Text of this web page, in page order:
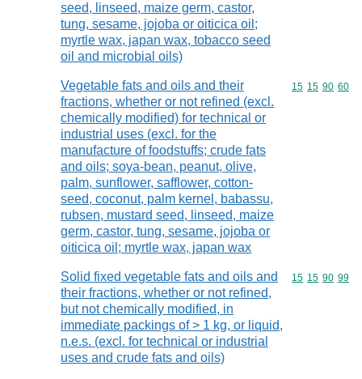
seed, linseed, maize germ, castor,
tung, sesame, jojoba or oiticica oil;
myrtle wax, japan wax, tobacco seed
oil and microbial oils)
Vegetable fats and oils and their
fractions, whether or not refined (excl.
chemically modified) for technical or
industrial uses (excl. for the
manufacture of foodstuffs; crude fats
and oils; soya-bean, peanut, olive,
palm, sunflower, safflower, cotton-
seed, coconut, palm kernel, babassu,
rubsen, mustard seed, linseed, maize
germ, castor, tung, sesame, jojoba or
oiticica oil; myrtle wax, japan wax
Commodity
15 15 90 60
Solid fixed vegetable fats and oils and
their fractions, whether or not refined,
but not chemically modified, in
immediate packings of > 1 kg, or liquid,
n.e.s. (excl. for technical or industrial
uses and crude fats and oils)
Commodity
15 15 90 99